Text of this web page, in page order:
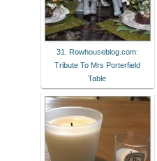
31. Rowhouseblog.com:
Tribute To Mrs Porterfield
Table